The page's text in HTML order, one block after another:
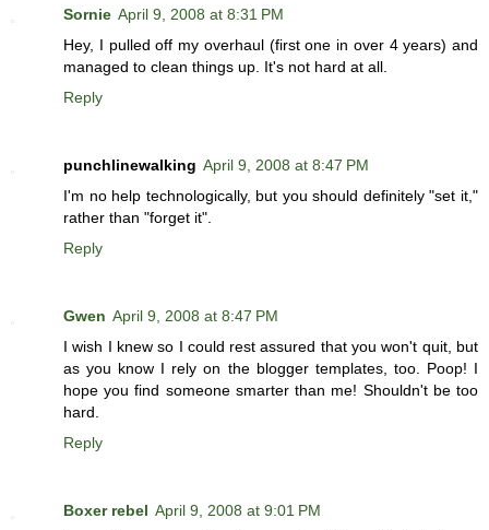
Sornie April 9, 2008 at 8:31 PM
Hey, I pulled off my overhaul (first one in over 4 years) and
managed to clean things up. It's not hard at all.
Reply
punchlinewalking April 9, 2008 at 8:47 PM
I'm no help technologically, but you should definitely "set it,"
rather than "forget it".
Reply
Gwen April 9, 2008 at 8:47 PM
I wish I knew so I could rest assured that you won't quit, but
as you know I rely on the blogger templates, too. Poop! I
hope you find someone smarter than me! Shouldn't be too
hard.
Reply
Boxer rebel April 9, 2008 at 9:01 PM